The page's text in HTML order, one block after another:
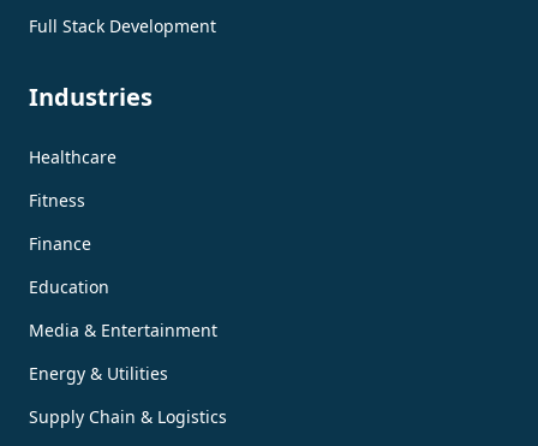
Full Stack Development
Industries
Healthcare
Fitness
Finance
Education
Media & Entertainment
Energy & Utilities
Supply Chain & Logistics